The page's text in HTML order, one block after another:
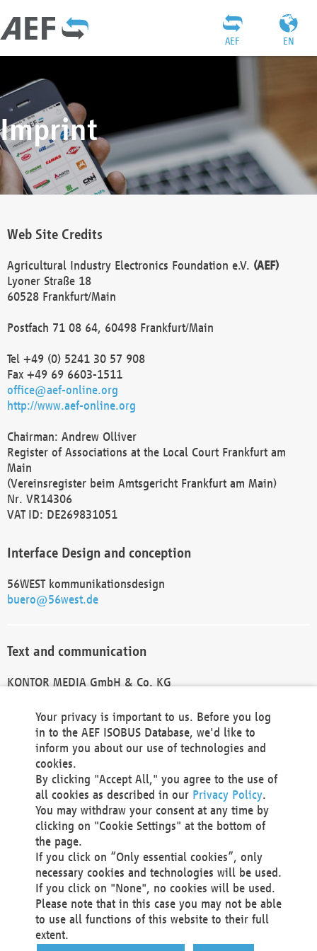
EN
AEF
Imprint
Web Site Credits
Agricultural Industry Electronics Foundation e.V. (AEF)
Lyoner Straße 18
60528 Frankfurt/Main
Postfach 71 08 64, 60498 Frankfurt/Main
Tel +49 (0) 5241 30 57 908
Fax +49 69 6603-1511
office@aef-online.org
http://www.aef-online.org
Chairman: Andrew Olliver
Register of Associations at the Local Court Frankfurt am
Main
(Vereinsregister beim Amtsgericht Frankfurt am Main)
Nr. VR14306
VAT ID: DE269831051
Interface Design and conception
56WEST kommunikationsdesign
buero@56west.de
Text and communication
KONTOR MEDIA GmbH & Co. KG
Technical Realization and Hosting
Materna Information & Communications SE
Voßkuhle 37
44141 Dortmund
Germany
Tel +49 231 5599-00
Fax +49 231 5599-100
marketing@materna.de
http://www.materna.de
Local Court Dortmund: HRB 30301
VAT ID: DE 124 904 070
Your privacy is important to us. Before you log
in to the AEF ISOBUS Database, we'd like to
inform you about our use of technologies and
cookies.
By clicking "Accept All," you agree to the use of
all cookies as described in our Privacy Policy.
You may withdraw your consent at any time by
clicking on "Cookie Settings" at the bottom of
the page.
If you click on “Only essential cookies”, only
necessary cookies and technologies will be used.
If you click on "None", no cookies will be used.
Please note that in this case you may not be able
to use all functions of this website to their full
extent.